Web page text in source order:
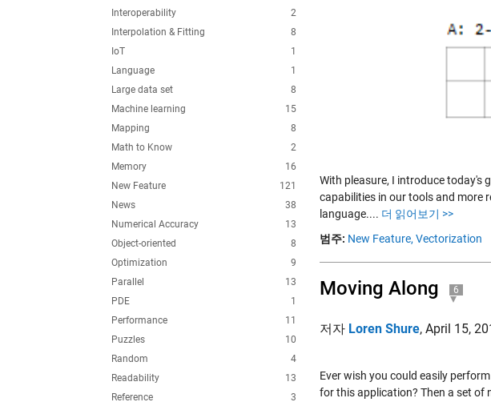
2
Interoperability
8
Interpolation & Fitting
1
IoT
1
Language
8
Large data set
15
Machine learning
8
Mapping
2
Math to Know
16
Memory
121
New Feature
38
News
13
Numerical Accuracy
8
Object-oriented
9
Optimization
13
Parallel
1
PDE
11
Performance
10
Puzzles
4
Random
13
Readability
3
Reference
With pleasure, I introduce today's
capabilities in our tools and more
language.... 더 읽어보기 >>
범주: New Feature, Vectorization
Moving Along 6
저자 Loren Shure, April 15,
Ever wish you could easily
for this application? Then a set of